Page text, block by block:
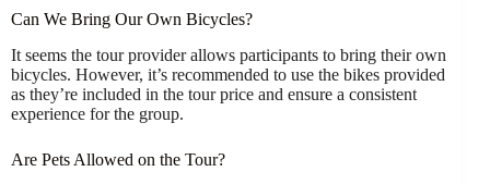
Can We Bring Our Own Bicycles?
It seems the tour provider allows participants to bring their own
bicycles. However, it’s recommended to use the bikes provided
as they’re included in the tour price and ensure a consistent
experience for the group.
Are Pets Allowed on the Tour?